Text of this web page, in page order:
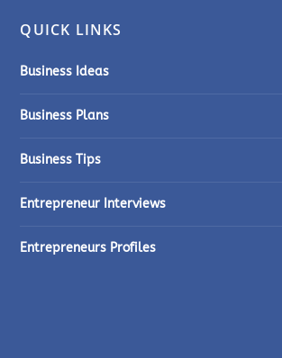
QUICK LINKS
Business Ideas
Business Plans
Business Tips
Entrepreneur Interviews
Entrepreneurs Profiles